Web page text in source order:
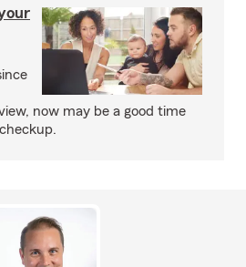
now may be a good time